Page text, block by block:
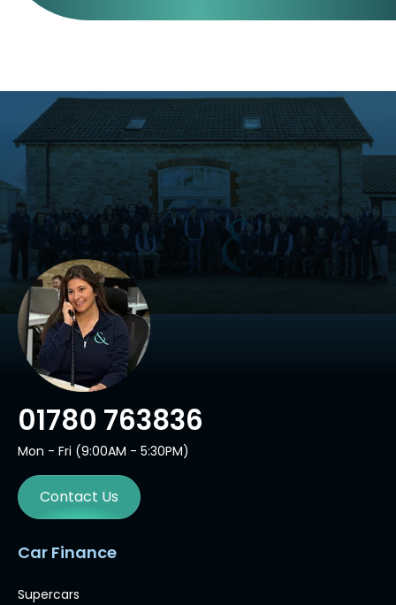
01780 763836
Mon - Fri (9:00AM - 5:30PM)
Contact Us
Car Finance
Supercars